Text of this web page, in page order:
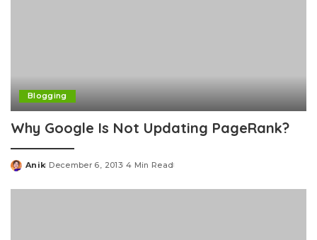
Blogging
Why Google Is Not Updating PageRank?
Posted
Anik December 6, 2013 4 Min Read